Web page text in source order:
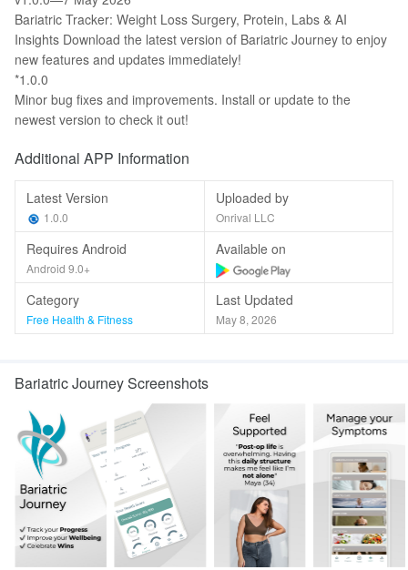
Bariatric Tracker: Weight Loss Surgery, Protein, Labs & AI
Insights Download the latest version of Bariatric Journey to enjoy
new features and updates immediately!
*1.0.0
Minor bug fixes and improvements. Install or update to the
newest version to check it out!
Additional APP Information
Latest Version
1.0.0
Uploaded by
Onrival LLC
Requires Android
Android 9.0+
Available on
Category
Free Health & Fitness
Last Updated
May 8, 2026
Bariatric Journey Screenshots